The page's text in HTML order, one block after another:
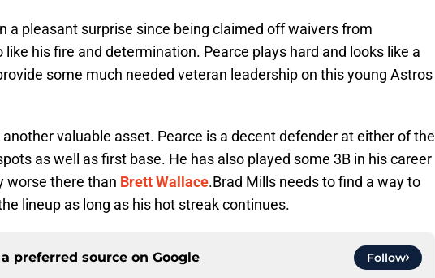
a pleasant surprise since being claimed off waivers from
like his fire and determination. Pearce plays hard and looks like a
some much needed veteran leadership on this young Astros
valuable asset. Pearce is a decent defender at either of the
as well as first base. He has also played some 3B in his career
worse there than Brett Wallace.Brad Mills needs to find a way to
lineup as long as his hot streak continues.
preferred source on Google Follow